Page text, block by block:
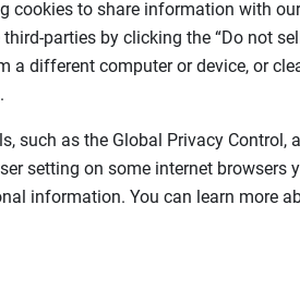
cookies to share information with
parties by clicking the “Do not
different computer or device, or
such as the Global Privacy
setting on some internet
information. You can learn more